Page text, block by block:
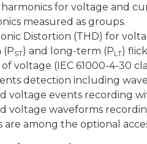
for voltage and
measured as groups.
Distortion (THD) for
(PST) and long-term (PLT)
voltage (IEC 61000-4-30
detection including
voltage events recording
voltage waveforms
among the optional